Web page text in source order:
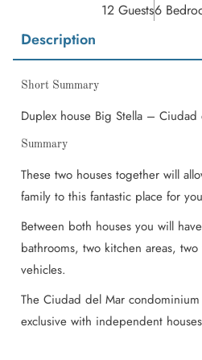
12 Guests6
Description
Short Summary
Duplex house Big Stella –
Summary
These two houses together will
family to this fantastic place for
Between both houses you will
bathrooms, two kitchen areas,
vehicles.
The Ciudad del Mar
exclusive with independent